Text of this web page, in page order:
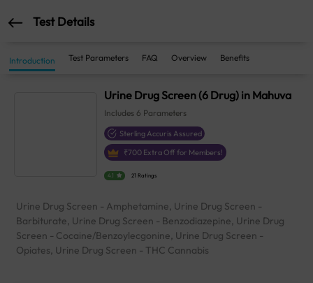
Test Details
Introduction Test Parameters FAQ Overview Benefits
Urine Drug Screen (6 Drug) in Mahuva
Includes 6 Parameters
Sterling Accuris Assured
₹700 Extra Off for Members!
4.1 21 Ratings
Urine Drug Screen - Amphetamine, Urine Drug Screen -
Barbiturate, Urine Drug Screen - Benzodiazepine, Urine Drug
Screen - Cocaine/Benzoylecgonine, Urine Drug Screen -
Opiates, Urine Drug Screen - THC Cannabis